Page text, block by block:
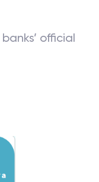
official